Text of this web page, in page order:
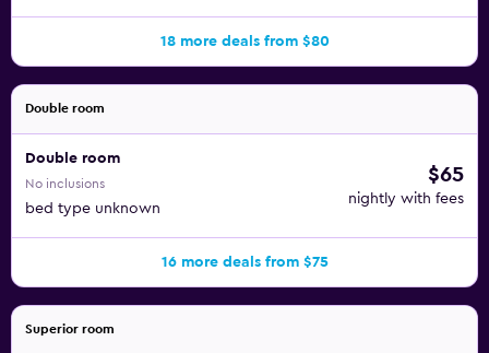
18 more deals from $80
Double room
Double room
No inclusions
bed type unknown
$65
nightly with fees
16 more deals from $75
Superior room